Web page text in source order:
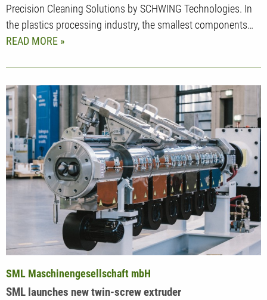
Precision Cleaning Solutions by SCHWING Technologies. In
the plastics processing industry, the smallest components…
READ MORE
SML launches new twin-screw extruder
SML Maschinengesellschaft mbH